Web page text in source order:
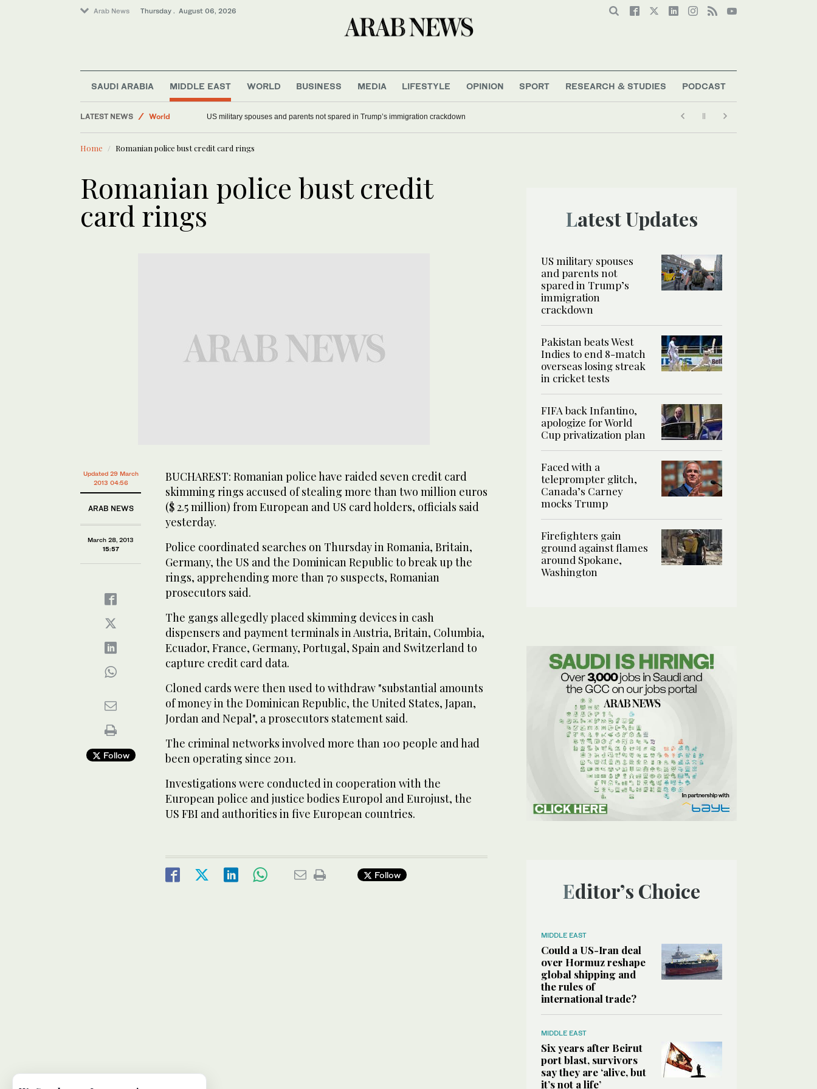
Arab News Thursday . August 06, 2026
SAUDI ARABIA MIDDLE EAST WORLD BUSINESS MEDIA LIFESTYLE OPINION SPORT RESEARCH & STUDIES PODCAST
LATEST NEWS
Offbeat
World
Middle East
Saudi Arabia
US military spouses and parents not spared in Trump’s immigration crackdown
Home Romanian police bust credit card rings
Romanian police bust credit
card rings
Updated 29 March
2013 04:56
ARAB NEWS
March 28, 2013
15:57
Follow
BUCHAREST: Romanian police have raided seven credit card
skimming rings accused of stealing more than two million euros
($ 2.5 million) from European and US card holders, officials said
yesterday.
Police coordinated searches on Thursday in Romania, Britain,
Germany, the US and the Dominican Republic to break up the
rings, apprehending more than 70 suspects, Romanian
prosecutors said.
The gangs allegedly placed skimming devices in cash
dispensers and payment terminals in Austria, Britain, Columbia,
Ecuador, France, Germany, Portugal, Spain and Switzerland to
capture credit card data.
Cloned cards were then used to withdraw "substantial amounts
of money in the Dominican Republic, the United States, Japan,
Jordan and Nepal", a prosecutors statement said.
The criminal networks involved more than 100 people and had
been operating since 2011.
Investigations were conducted in cooperation with the
European police and justice bodies Europol and Eurojust, the
US FBI and authorities in five European countries.
Follow
Latest Updates
US military spouses
and parents not
spared in Trump’s
immigration
crackdown
Pakistan beats West
Indies to end 8-match
overseas losing streak
in cricket tests
FIFA back Infantino,
apologize for World
Cup privatization plan
Faced with a
teleprompter glitch,
Canada’s Carney
mocks Trump
Firefighters gain
ground against flames
around Spokane,
Washington
Editor’s Choice
MIDDLE EAST
Could a US-Iran deal
over Hormuz reshape
global shipping and
the rules of
international trade?
MIDDLE EAST
Six years after Beirut
port blast, survivors
say they are ‘alive, but
it’s not a life’